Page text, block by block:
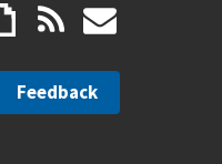
Feedback